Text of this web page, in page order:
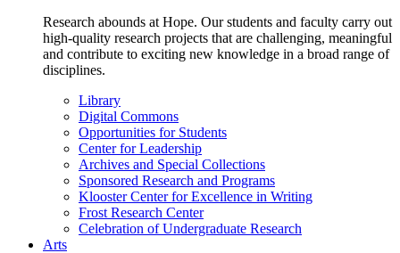
Research abounds at Hope. Our students and faculty carry out
high-quality research projects that are challenging, meaningful
and contribute to exciting new knowledge in a broad range of
disciplines.
Library
Digital Commons
Opportunities for Students
Center for Leadership
Archives and Special Collections
Sponsored Research and Programs
Klooster Center for Excellence in Writing
Frost Research Center
Celebration of Undergraduate Research
Arts